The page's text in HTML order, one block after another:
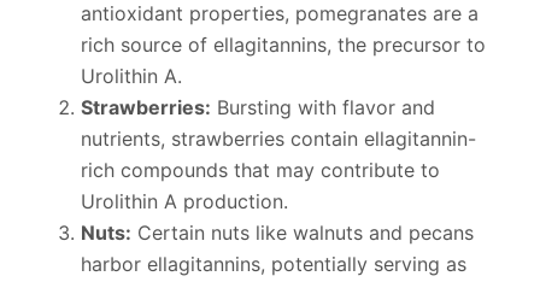
antioxidant properties, pomegranates are a
rich source of ellagitannins, the precursor to
Urolithin A.
Strawberries: Bursting with flavor and
nutrients, strawberries contain ellagitannin-
rich compounds that may contribute to
Urolithin A production.
Nuts: Certain nuts like walnuts and pecans
harbor ellagitannins, potentially serving as